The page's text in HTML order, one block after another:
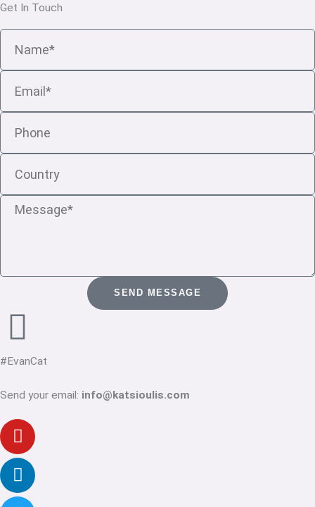
Get In Touch
Message
SEND MESSAGE
#EvanCat
Send your email: info@katsioulis.com
Youtube
Linkedin-
in
Twitter
Facebook-
f
Instagram